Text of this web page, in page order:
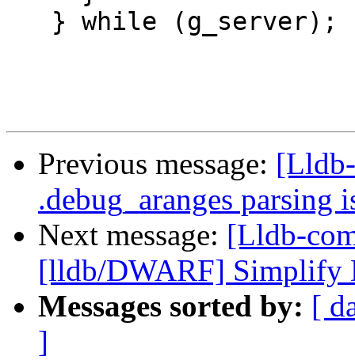
Previous message:
.debug_aranges parsing
Next message: [Lldb-
[lldb/DWARF] Simplify
Messages sorted by: [
]